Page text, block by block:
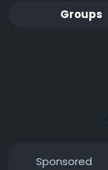
Groups
Sponsored